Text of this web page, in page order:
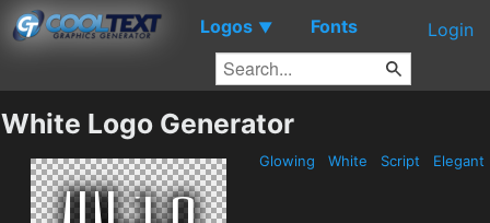
Logos ▼ Fonts Login
White Logo Generator
Glowing White Script Elegant